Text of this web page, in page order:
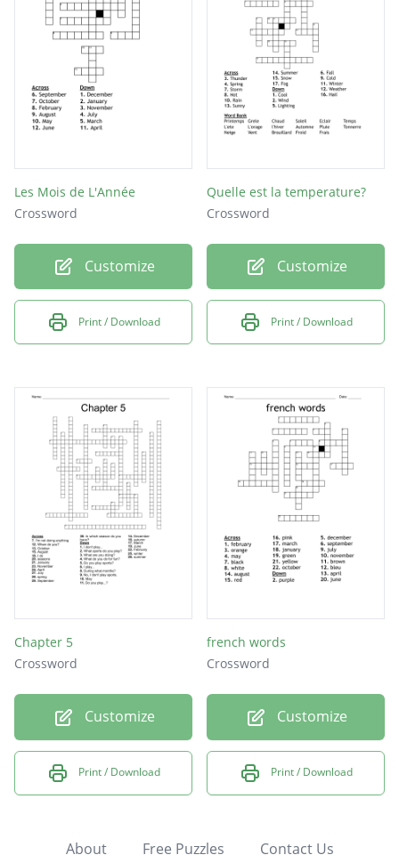
Les Mois de L'Année
Crossword
Customize
Print / Download
Quelle est la temperature?
Crossword
Customize
Print / Download
Chapter 5
Crossword
Customize
Print / Download
french words
Crossword
Customize
Print / Download
About Free Puzzles Contact Us